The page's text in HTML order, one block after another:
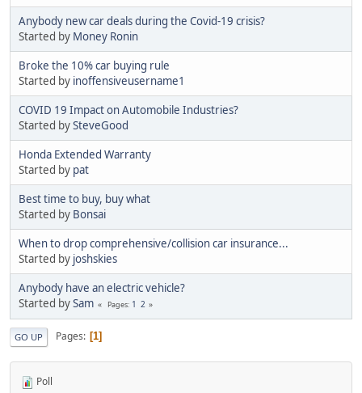
Anybody new car deals during the Covid-19 crisis?
Started by Money Ronin
Broke the 10% car buying rule
Started by inoffensiveusername1
COVID 19 Impact on Automobile Industries?
Started bySteveGood
Honda Extended Warranty
Started by pat
Best time to buy, buy what
Started by Bonsai
When to drop comprehensive/collision car insurance...
Started by joshskies
Anybody have an electric vehicle?
Started bySam Pages 1 2
GO UP Pages 1
Poll